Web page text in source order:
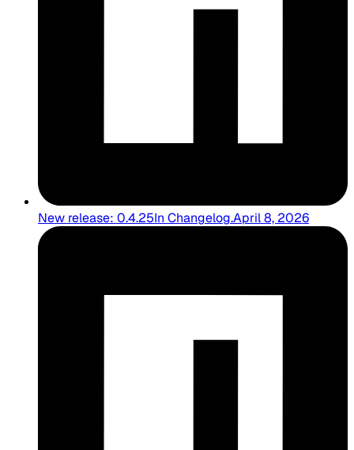
New release: 0.4.25In Changelog.April 8, 2026